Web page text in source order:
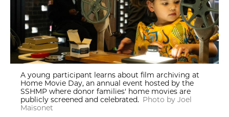
A young participant learns about film archiving at
Home Movie Day, an annual event hosted by the
SSHMP where donor families' home movies are
publicly screened and celebrated. Photo by Joel
Maisonet